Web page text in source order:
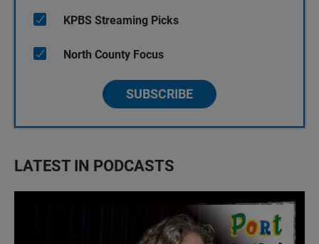
KPBS Streaming Picks
North County Focus
SUBSCRIBE
LATEST IN PODCASTS